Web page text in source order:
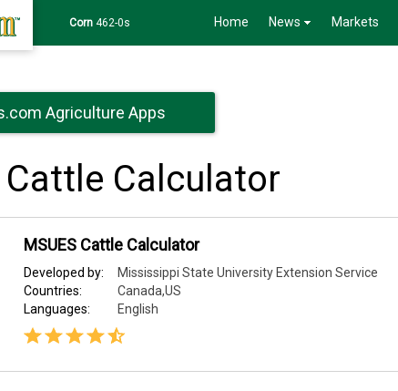
Corn 462-0s Home News Markets
Agriculture Apps
Cattle Calculator
MSUES Cattle Calculator
Developed by:
Mississippi State University Extension Service
Countries:
Canada,US
Languages:
English